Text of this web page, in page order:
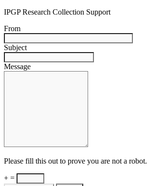
IPGP Research Collection Support
From
Subject
Message
Please fill this out to prove you are not a robot.
+ =